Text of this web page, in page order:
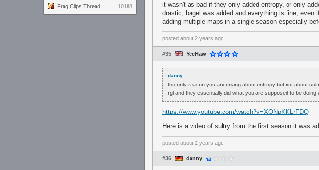
Frag Clips Thread 10188
it wasn't as bad if they only added entropy, or only
drastic, bagel was added and everything is fine,
adding multiple maps in a single season especially
posted about 2 years ago
#35 YeeHaw
danny
the only reason you are crying about entropy but not about
rgl and they essentially did what you are supposed to be doing
https://www.youtube.com/watch?v=XONpKKLrFDQ
Here is a video of sultry from the first season it was
posted about 2 years ago
#36 danny